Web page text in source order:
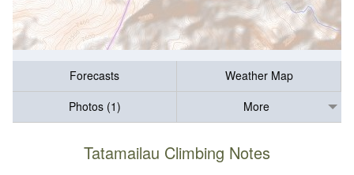
Forecasts
Weather Map
Photos (1)
More
Tatamailau Climbing Notes